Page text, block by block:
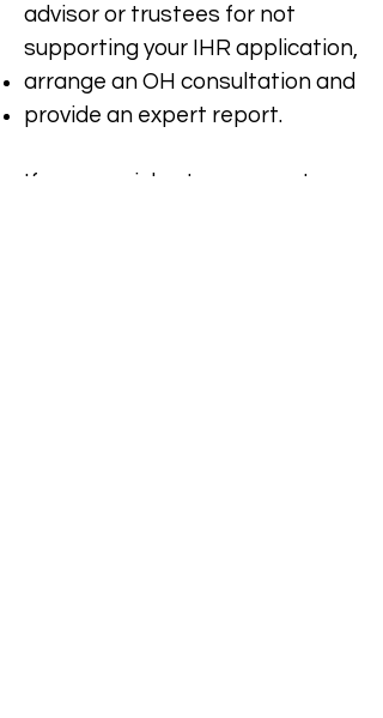
advisor or trustees for not
supporting your IHR application,
arrange an OH consultation and
provide an expert report.
If you wish to request an